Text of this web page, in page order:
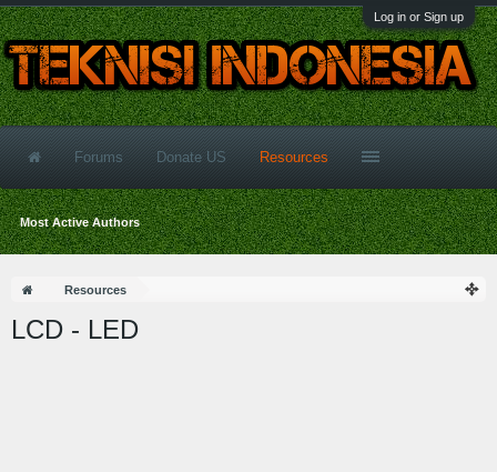
Log in or Sign up
Resources
LCD - LED
Forums Donate US Resources
Most Active Authors